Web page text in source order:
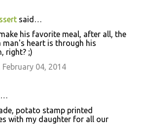
said…
his favorite meal, after all, the
man's heart is through his
right? ;)
February 04, 2014
potato stamp printed
with my daughter for all our